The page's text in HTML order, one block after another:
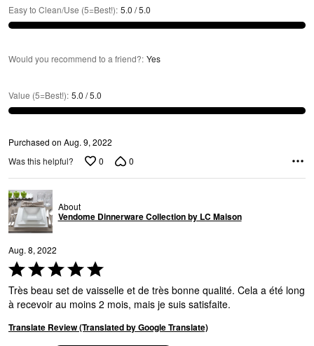
Easy to Clean/Use (5=Best!): 5.0 / 5.0
Would you recommend to a friend?: Yes
Value (5=Best!): 5.0 / 5.0
Purchased on Aug. 9, 2022
Was this helpful?
0 0
About
Vendome Dinnerware Collection by LC Maison
Aug. 8, 2022
Rated
5
out
of
5
Très beau set de vaisselle et de très bonne qualité. Cela a été long
à recevoir au moins 2 mois, mais je suis satisfaite.
Translate Review (Translated by Google Translate)